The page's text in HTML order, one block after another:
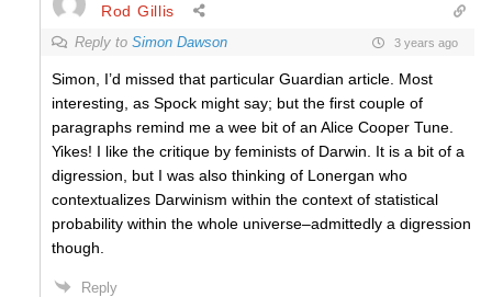
Rod Gillis
Reply to Simon Dawson 3 years ago
Simon, I’d missed that particular Guardian article. Most
interesting, as Spock might say; but the first couple of
paragraphs remind me a wee bit of an Alice Cooper Tune.
Yikes! I like the critique by feminists of Darwin. It is a bit of a
digression, but I was also thinking of Lonergan who
contextualizes Darwinism within the context of statistical
probability within the whole universe–admittedly a digression
though.
Reply